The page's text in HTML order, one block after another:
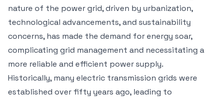
nature of the power grid, driven by urbanization,
technological advancements, and sustainability
concerns, has made the demand for energy soar,
complicating grid management and necessitating a
more reliable and efficient power supply.
Historically, many electric transmission grids were
established over fifty years ago, leading to